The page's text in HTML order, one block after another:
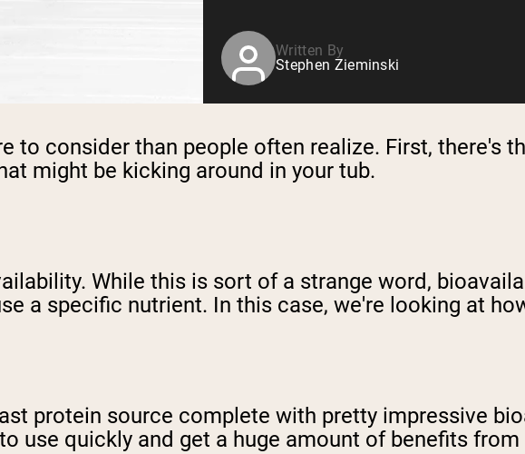
Written By
Stephen Zieminski
to consider than people often realize. First, there's
might be kicking around in your tub.
While this is sort of a strange word,
a specific nutrient. In this case, we're looking at
protein source complete with pretty impressive
use quickly and get a huge amount of benefits